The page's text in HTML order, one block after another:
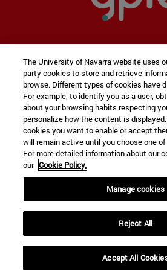
REQUEST
Program in
Thefirst university
that blends in seamlessly
program
DISCOVER THE
The University of Navarra website uses
party cookies to store and retrieve
browse. Different types of cookies have
For example, to identify you as a user,
about your browsing habits respecting
personalize how the content is
cookies you want to enable or accept
will remain active until you choose one
For more detailed information about our
our Cookie Policy.
Manage cookies
Reject All
Accept All